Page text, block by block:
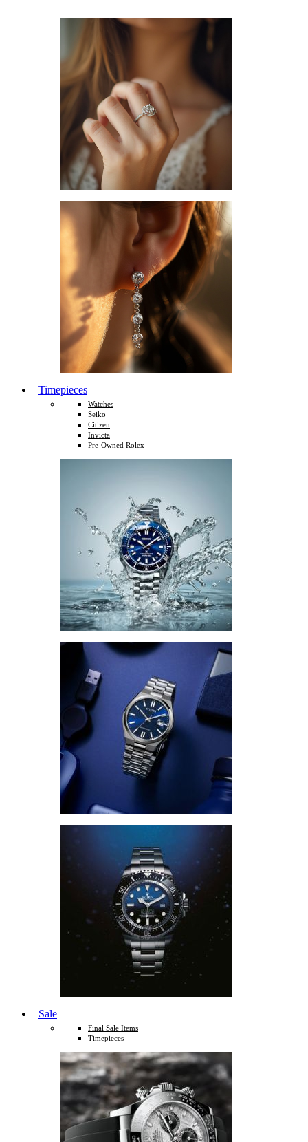
Timepieces
Watches
Seiko
Citizen
Invicta
Pre-Owned Rolex
Sale
Final Sale Items
Timepieces